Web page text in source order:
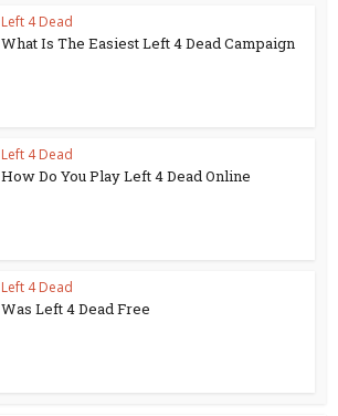
Left 4 Dead
What Is The Easiest Left 4 Dead Campaign
Left 4 Dead
How Do You Play Left 4 Dead Online
Left 4 Dead
Was Left 4 Dead Free